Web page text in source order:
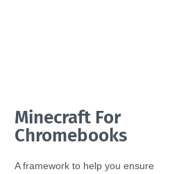
Minecraft For
Chromebooks
A framework to help you ensure